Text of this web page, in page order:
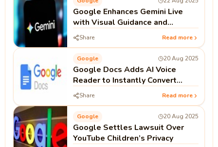
Google Enhances Gemini Live
with Visual Guidance and
Support for Phone and Messages
Apps
Share Read more
Google 20 Aug 2025
Google Docs Adds AI Voice
Reader to Instantly Convert
Documents into Audio
Share Read more
Google 20 Aug 2025
Google Settles Lawsuit Over
YouTube Children’s Privacy